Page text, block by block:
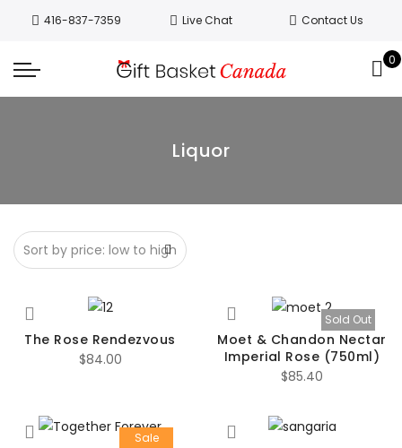
416-837-7359 Live Chat Contact Us
0
Liquor
The Rose Rendezvous
$84.00
Sold Out
Moet & Chandon Nectar
Imperial Rose (750ml)
$85.40
Sale
Welcome to Canada’s leading gift
been delivering Canada’s finest gift
baskets!